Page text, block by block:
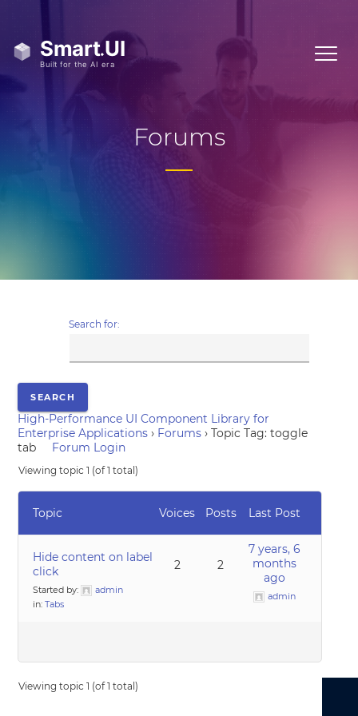
Forums
Search for:
High-Performance UI Component Library for
Enterprise Applications › Forums › Topic Tag: toggle
tab
Forum Login
Viewing topic 1 (of 1 total)
Topic Voices Posts Last Post
Hide content on label
click
Started by:
admin
in:Tabs
2 2
7 years, 6
months
ago
admin
Viewing topic 1 (of 1 total)